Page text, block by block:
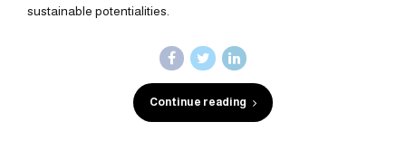
sustainable potentialities.
Continue reading